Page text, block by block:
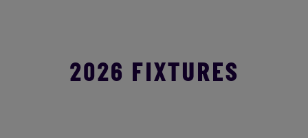
2026 FIXTURES